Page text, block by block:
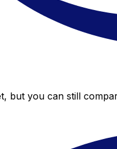
you can still